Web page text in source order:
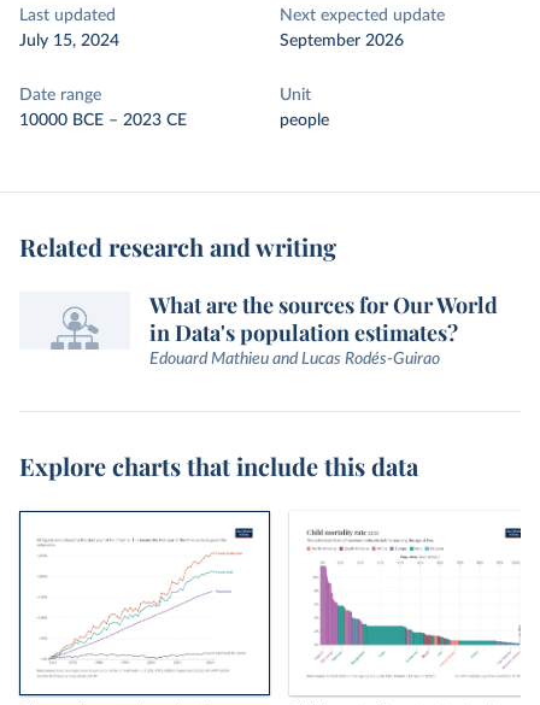
Last updated
July 15, 2024
Next expected update
September 2026
Date range
10000 BCE – 2023 CE
Unit
people
Related research and writing
What are the sources for Our World
in Data's population estimates?
Edouard Mathieu and Lucas Rodés-Guirao
Explore charts that include this data